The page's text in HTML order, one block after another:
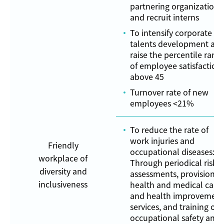
Friendly
workplace of
diversity and
inclusiveness
partnering organizations
and recruit interns
To intensify corporate
talents development
raise the percentile rank
of employee satisfaction
above 45
Turnover rate of new
employees <21%
To reduce the rate of
work injuries and
occupational diseases:
Through periodical risk
assessments, provision of
health and medical care
and health improvement
services, and training on
occupational safety and